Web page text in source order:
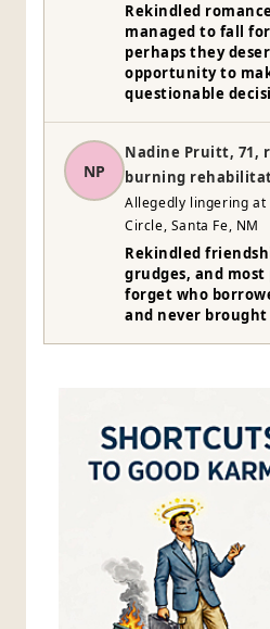
Rekindled
managed to fall
perhaps they
opportunity to
questionable
NP
Nadine Pruitt, 71,
burning
Allegedly lingering at
Circle, Santa Fe, NM
Rekindled
grudges, and
forget who
and never